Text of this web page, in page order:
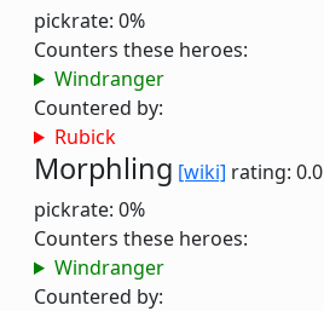
pickrate: 0%
Counters these heroes:
Windranger
Countered by:
Rubick
Morphling [wiki] rating: 0.0
pickrate: 0%
Counters these heroes:
Windranger
Countered by: